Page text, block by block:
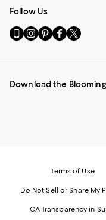
Follow Us
Go
to
Mobile
-
Visit
us
Instagram
External
Visit
us
Pinterest
External
Visit
us
Facebook
External
Visit
us
Twitter
External
Download the
Terms of Use
Do Not Sell or Share My
CA Transparency in